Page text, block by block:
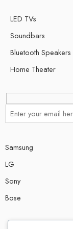
LED TVs
Soundbars
Bluetooth Speakers
Home Theater
Samsung
LG
Sony
Bose